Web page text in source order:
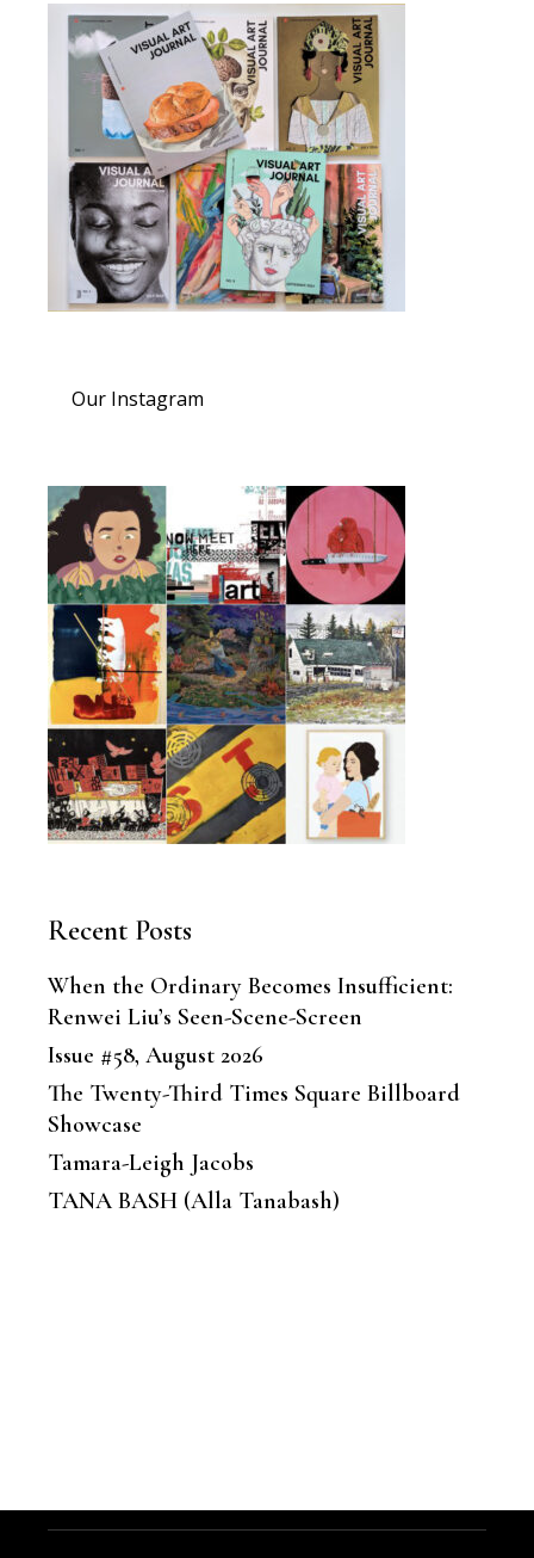
Our Instagram
Recent Posts
When the Ordinary Becomes Insufficient:
Renwei Liu’s Seen-Scene-Screen
Issue #58, August 2026
The Twenty-Third Times Square Billboard
Showcase
Tamara-Leigh Jacobs
TANA BASH (Alla Tanabash)